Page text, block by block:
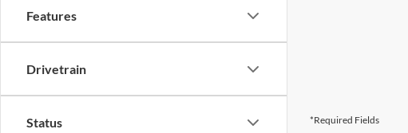
Features
Drivetrain
Status *Required Fields